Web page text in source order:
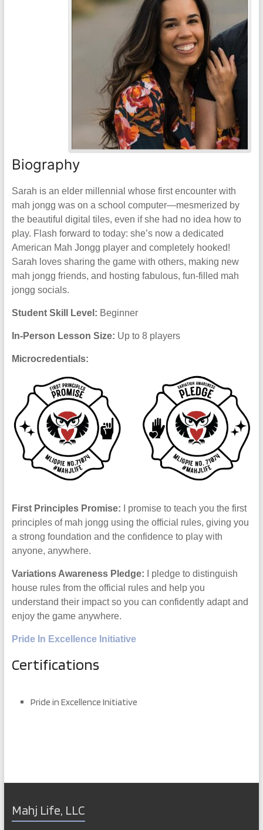
Biography
Sarah is an elder millennial whose first encounter with
mah jongg was on a school computer—mesmerized by
the beautiful digital tiles, even if she had no idea how to
play. Flash forward to today: she’s now a dedicated
American Mah Jongg player and completely hooked!
Sarah loves sharing the game with others, making new
mah jongg friends, and hosting fabulous, fun-filled mah
jongg socials.
Student Skill Level: Beginner
In-Person Lesson Size: Up to 8 players
Microcredentials:
First Principles Promise: I promise to teach you the first
principles of mah jongg using the official rules, giving you
a strong foundation and the confidence to play with
anyone, anywhere.
Variations Awareness Pledge:
I pledge to distinguish
house rules from the official rules and help you
understand their impact so you can confidently adapt and
enjoy the game anywhere.
Pride In Excellence Initiative
Certifications
Pride in Excellence Initiative
Mahj Life, LLC